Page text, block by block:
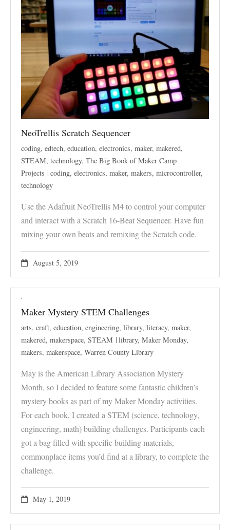
NeoTrellis Scratch Sequencer
coding, edtech, education, electronics, maker, makered,
STEAM, technology, The Big Book of Maker Camp
Projects
coding, electronics, maker, makers, microcontroller,
technology
Use the Adafruit NeoTrellis M4 to control your computer
and interact with a Scratch 16-Beat Sequencer. Have fun
mixing your own beats and remixing the Scratch code.
August 5, 2019
Maker Mystery STEM Challenges
arts, craft, education, engineering, library, literacy, maker,
makered, makerspace, STEAM library, Maker Monday,
makers, makerspace, Warren County Library
May is the American Library Association Mystery
Month, so I decided to feature some fantastic children’s
mystery books as part of my Maker Monday activities.
For each book, I created a STEM (science, technology,
engineering, math) building challenges. Participants each
got a bag filled with specific building materials,
commonplace items you’d find at a library, to complete the
challenge.
May 1, 2019